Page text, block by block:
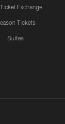
Ticket Exchange
Tickets
Suites